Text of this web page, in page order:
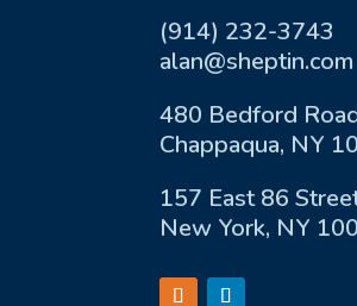
(914) 232-3743
alan@sheptin.com
480 Bedford
Chappaqua, NY
157 East 86
New York, NY